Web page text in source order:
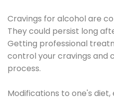
Cravings for alcohol are
They could persist long
Getting professional
control your cravings and
process.
Modifications to one's diet,